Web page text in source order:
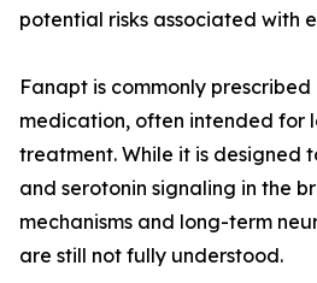
potential risks associated with
Fanapt is commonly
medication, often intended for
treatment. While it is designed
and serotonin signaling in the
mechanisms and long-term
are still not fully understood.